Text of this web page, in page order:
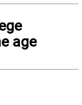
age